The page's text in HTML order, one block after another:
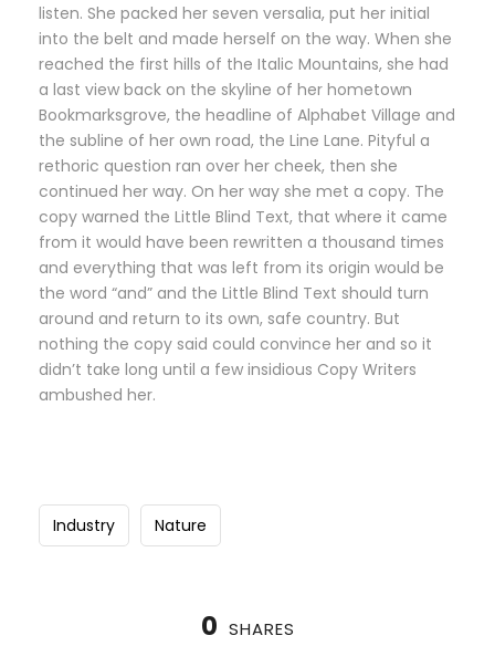
listen. She packed her seven versalia, put her initial
into the belt and made herself on the way. When she
reached the first hills of the Italic Mountains, she had
a last view back on the skyline of her hometown
Bookmarksgrove, the headline of Alphabet Village and
the subline of her own road, the Line Lane. Pityful a
rethoric question ran over her cheek, then she
continued her way. On her way she met a copy. The
copy warned the Little Blind Text, that where it came
from it would have been rewritten a thousand times
and everything that was left from its origin would be
the word “and” and the Little Blind Text should turn
around and return to its own, safe country. But
nothing the copy said could convince her and so it
didn’t take long until a few insidious Copy Writers
ambushed her.
Industry Nature
0 SHARES